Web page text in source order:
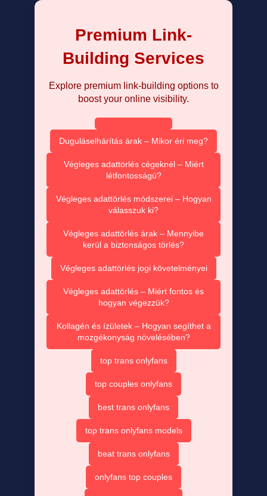
Premium Link-
Building Services
Explore premium link-building options to
boost your online visibility.
Duguláselhárítás árak – Mikor éri meg?
Végleges adattörlés cégeknél – Miért
létfontosságú?
Végleges adattörlés módszerei – Hogyan
válasszuk ki?
Végleges adattörlés árak – Mennyibe
kerül a biztonságos törlés?
Végleges adattörlés jogi követelményei
Végleges adattörlés – Miért fontos és
hogyan végezzük?
Kollagén és ízületek – Hogyan segíthet a
mozgékonyság növelésében?
top trans onlyfans
top couples onlyfans
best trans onlyfans
top trans onlyfans models
beat trans onlyfans
onlyfans top couples